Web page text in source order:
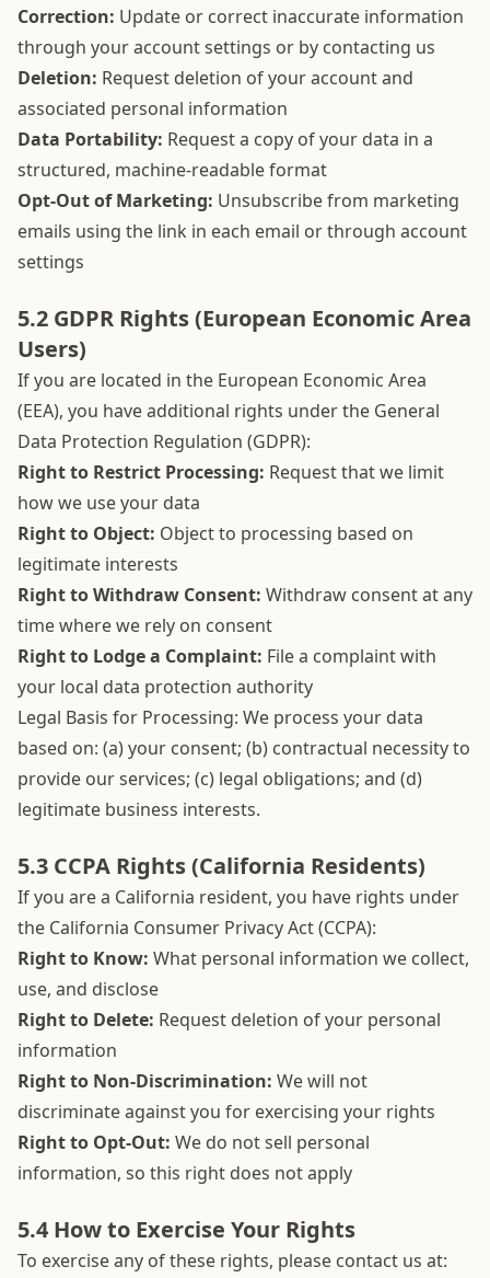
Correction: Update or correct inaccurate information
through your account settings or by contacting us
Deletion: Request deletion of your account and
associated personal information
Data Portability: Request a copy of your data in a
structured, machine-readable format
Opt-Out of Marketing: Unsubscribe from marketing
emails using the link in each email or through account
settings
5.2 GDPR Rights (European Economic Area
Users)
If you are located in the European Economic Area
(EEA), you have additional rights under the General
Data Protection Regulation (GDPR):
Right to Restrict Processing: Request that we limit
how we use your data
Right to Object: Object to processing based on
legitimate interests
Right to Withdraw Consent: Withdraw consent at any
time where we rely on consent
Right to Lodge a Complaint: File a complaint with
your local data protection authority
Legal Basis for Processing: We process your data
based on: (a) your consent; (b) contractual necessity to
provide our services; (c) legal obligations; and (d)
legitimate business interests.
5.3 CCPA Rights (California Residents)
If you are a California resident, you have rights under
the California Consumer Privacy Act (CCPA):
Right to Know: What personal information we collect,
use, and disclose
Right to Delete: Request deletion of your personal
information
Right to Non-Discrimination: We will not
discriminate against you for exercising your rights
Right to Opt-Out: We do not sell personal
information, so this right does not apply
5.4 How to Exercise Your Rights
To exercise any of these rights, please contact us at: